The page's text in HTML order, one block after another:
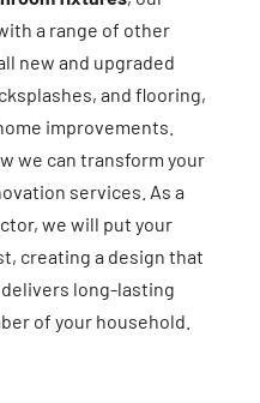
a range of other
new and upgraded
and flooring,
improvements.
we can transform your
services. As a
we will put your
creating a design that
long-lasting
of your household.